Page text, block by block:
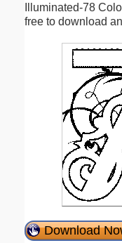
Illuminated-78
free to download
Download